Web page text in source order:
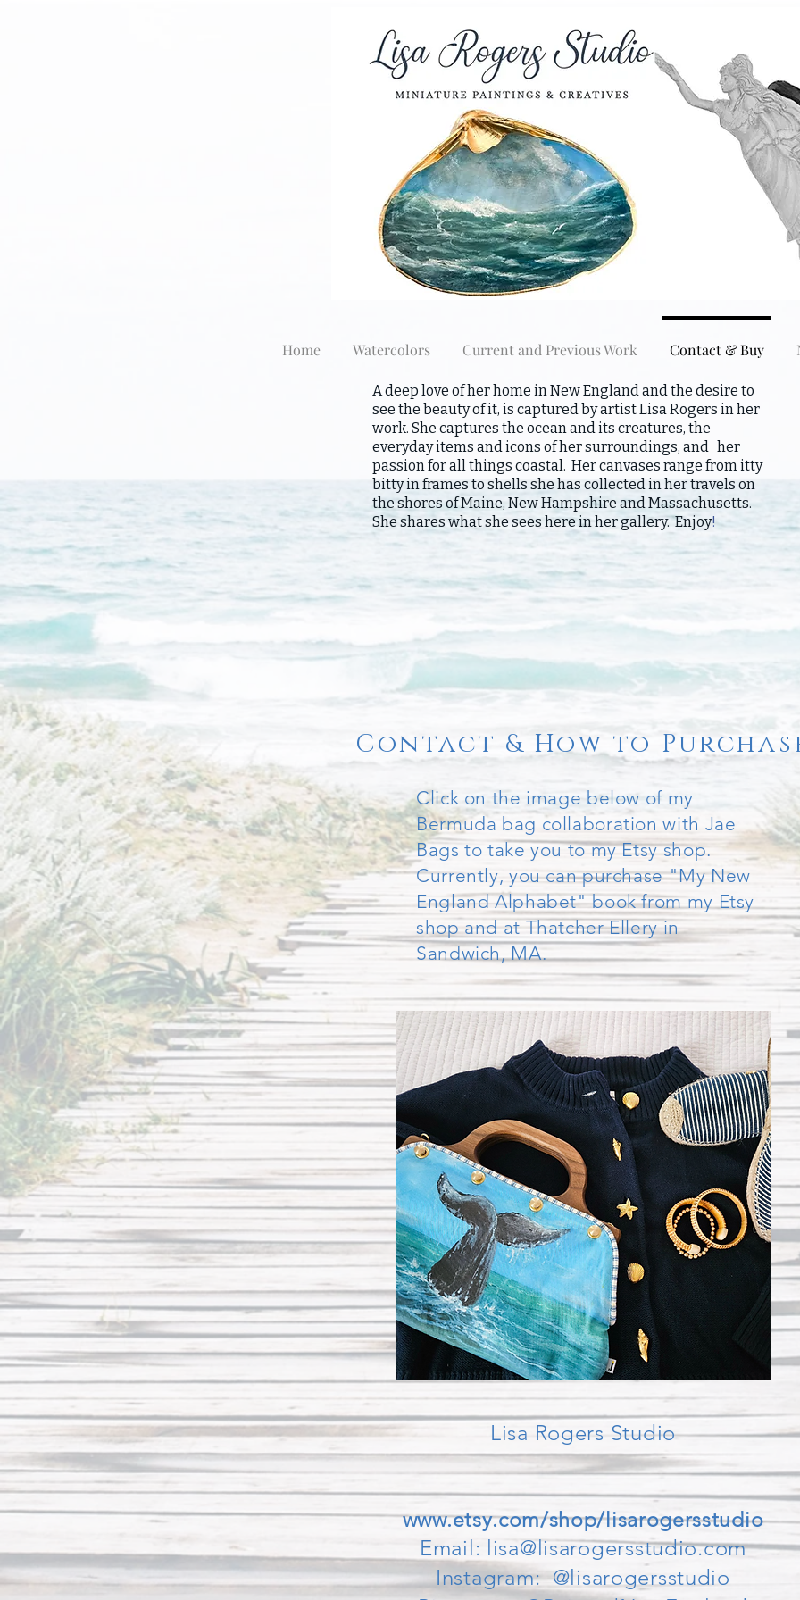
Home Watercolors Current and Previous Work Contact & Buy
A deep love of her home in New England and the desire to
see the beauty of it, is captured by artist Lisa Rogers in her
work. She captures the ocean and its creatures, the
everyday items and icons of her surroundings, and her
passion for all things coastal. Her canvases range from itty
bitty in frames to shells she has collected in her travels on
the shores of Maine, New Hampshire and Massachusetts.
She shares what she sees here in her gallery. Enjoy!
Contact & How to
Click on the image below of my
Bermuda bag collaboration with Jae
Bags to take you to my Etsy shop.
Currently, you can purchase "My New
England Alphabet" book from my Etsy
shop and at Thatcher Ellery in
Sandwich, MA.
Lisa Rogers Studio
www.etsy.com/shop/lisarogersstudio
Email: lisa@lisarogersstudio.com
Instagram: @lisarogersstudio